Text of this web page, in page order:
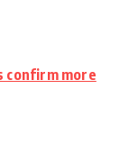
confirm more